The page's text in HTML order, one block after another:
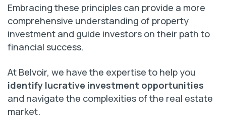
Embracing these principles can provide a more
comprehensive understanding of property
investment and guide investors on their path to
financial success.
At Belvoir, we have the expertise to help you
identify lucrative investment opportunities
and navigate the complexities of the real estate
market.